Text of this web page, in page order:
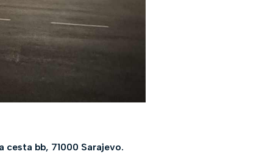
cesta bb, 71000 Sarajevo.